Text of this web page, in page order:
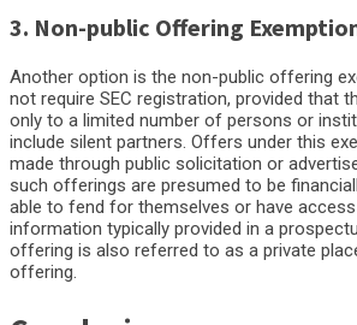
3. Non-public Offering
Another option is the non-public offering
not require SEC registration, provided that
only to a limited number of persons or
include silent partners. Offers under this
made through public solicitation or
such offerings are presumed to be
able to fend for themselves or have
information typically provided in a
offering is also referred to as a private
offering.